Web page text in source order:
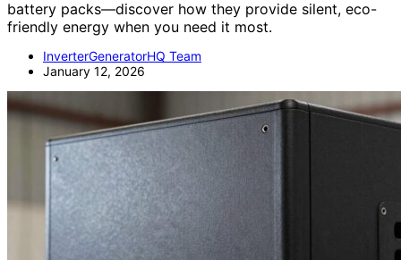
battery packs—discover how they provide silent, eco-
friendly energy when you need it most.
InverterGeneratorHQ Team
January 12, 2026